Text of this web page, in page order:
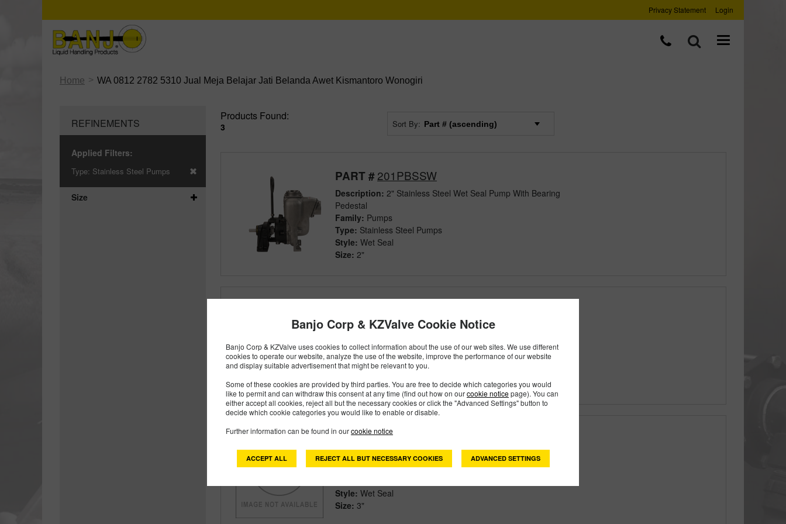
Banjo Corp & KZValve Cookie Notice
Banjo Corp & KZValve uses cookies to collect information about the use of our web sites. We use different
cookies to operate our website, analyze the use of the website, improve the performance of our website
and display suitable advertisement that might be relevant to you.
Some of these cookies are provided by third parties. You are free to decide which categories you would
like to permit and can withdraw this consent at any time (find out how on ourcookie noticepage). You can
either accept all cookies, reject all but the necessary cookies or click the "Advanced Settings" button to
decide which cookie categories you would like to enable or disable.
Further information can be found in ourcookie notice
ACCEPT ALL REJECT ALL BUT NECESSARY COOKIES ADVANCED SETTINGS
Privacy Statement Login
Home > WA 0812 2782 5310 Jual Meja Belajar Jati Belanda Awet Kismantoro Wonogiri
REFINEMENTS
Applied Filters:
Type: Stainless Steel Pumps
Size
Products Found:
3 Sort By:
PART #201PBSSW
Description: 2" Stainless Steel Wet Seal Pump With Bearing
Pedestal
Family: Pumps
Type: Stainless Steel Pumps
Style: Wet Seal
Size: 2"
Description:2" Stainless Steel Wet Seal Pump Only
Type: Stainless Steel Pumps
Style: Wet Seal
PART #301POSSW
Description:3" Stainless Steel Wet Seal Pump Only
Family:Pumps
Style: Wet Seal
Size: 3"